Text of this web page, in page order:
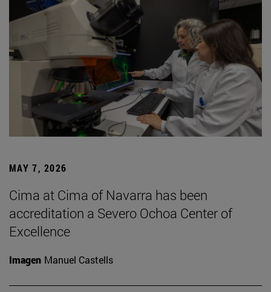
MAY 7, 2026
Cima at Cima of Navarra has been
accreditation a Severo Ochoa Center of
Excellence
Imagen Manuel Castells